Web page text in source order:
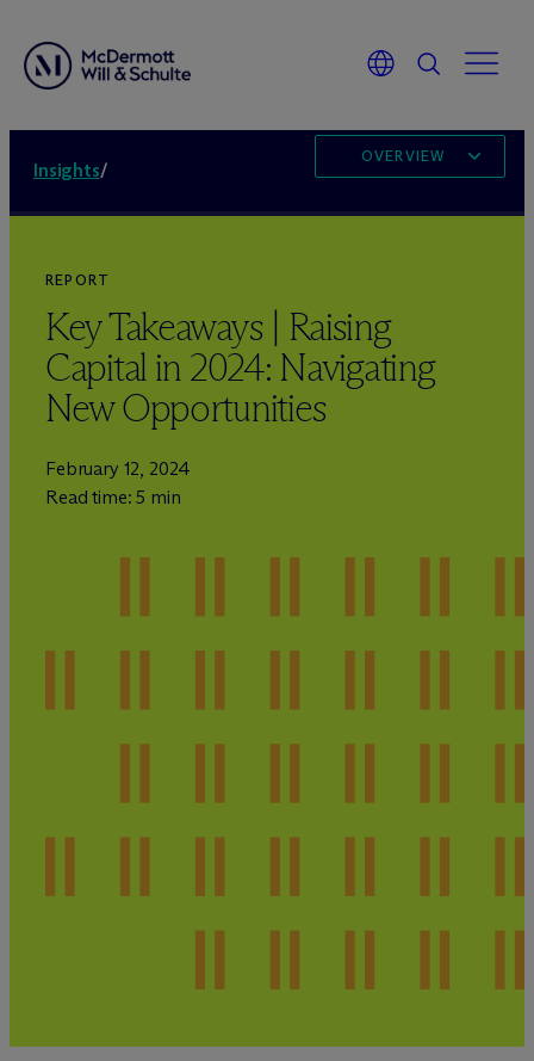
Insights/
OVERVIEW
REPORT
Key Takeaways | Raising
Capital in 2024: Navigating
New Opportunities
February 12, 2024
Read time: 5 min